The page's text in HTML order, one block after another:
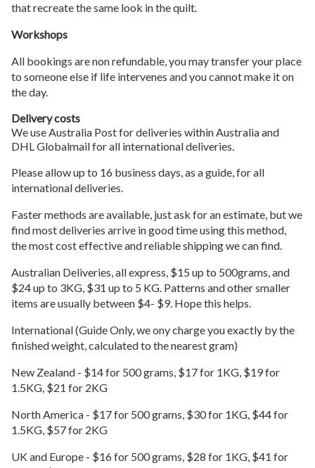
that recreate the same look in the quilt.
Workshops
All bookings are non refundable, you may transfer your place
to someone else if life intervenes and you cannot make it on
the day.
Delivery costs
We use Australia Post for deliveries within Australia and
DHL Globalmail for all international deliveries.
Please allow up to 16 business days, as a guide, for all
international deliveries.
Faster methods are available, just ask for an estimate, but we
find most deliveries arrive in good time using this method,
the most cost effective and reliable shipping we can find.
Australian Deliveries, all express, $15 up to 500grams, and
$24 up to 3KG, $31 up to 5 KG. Patterns and other smaller
items are usually between $4- $9. Hope this helps.
International (Guide Only, we ony charge you exactly by the
finished weight, calculated to the nearest gram)
New Zealand - $14 for 500 grams, $17 for 1KG, $19 for
1.5KG, $21 for 2KG
North America - $17 for 500 grams, $30 for 1KG, $44 for
1.5KG, $57 for 2KG
UK and Europe - $16 for 500 grams, $28 for 1KG, $41 for